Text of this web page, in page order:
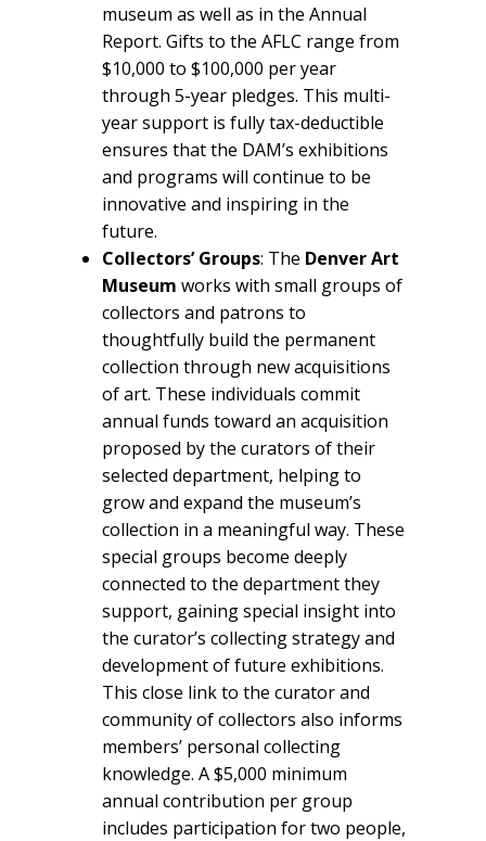
museum as well as in the Annual
Report. Gifts to the AFLC range from
$10,000 to $100,000 per year
through 5-year pledges. This multi-
year support is fully tax-deductible
ensures that the DAM’s exhibitions
and programs will continue to be
innovative and inspiring in the
future.
Collectors’ Groups: The Denver Art
Museum works with small groups of
collectors and patrons to
thoughtfully build the permanent
collection through new acquisitions
of art. These individuals commit
annual funds toward an acquisition
proposed by the curators of their
selected department, helping to
grow and expand the museum’s
collection in a meaningful way. These
special groups become deeply
connected to the department they
support, gaining special insight into
the curator’s collecting strategy and
development of future exhibitions.
This close link to the curator and
community of collectors also informs
members’ personal collecting
knowledge. A $5,000 minimum
annual contribution per group
includes participation for two people,